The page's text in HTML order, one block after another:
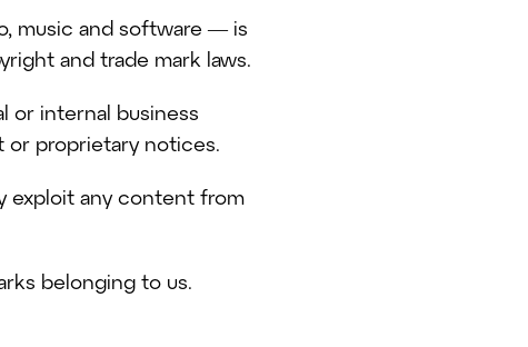
music and software — is
and trade mark laws.
or internal business
or proprietary notices.
exploit any content from
belonging to us.